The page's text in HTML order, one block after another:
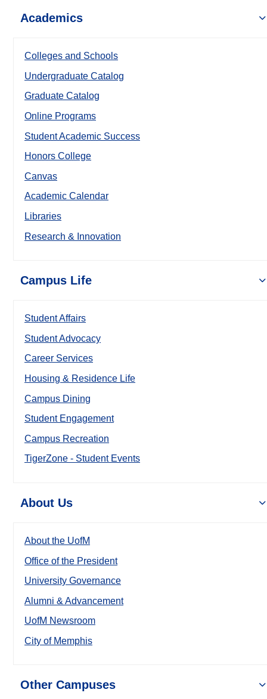
Academics
Colleges and Schools
Undergraduate Catalog
Graduate Catalog
Online Programs
Student Academic Success
Honors College
Canvas
Academic Calendar
Libraries
Research & Innovation
Campus Life
Student Affairs
Student Advocacy
Career Services
Housing & Residence Life
Campus Dining
Student Engagement
Campus Recreation
TigerZone - Student Events
About Us
About the UofM
Office of the President
University Governance
Alumni & Advancement
UofM Newsroom
City of Memphis
Other Campuses